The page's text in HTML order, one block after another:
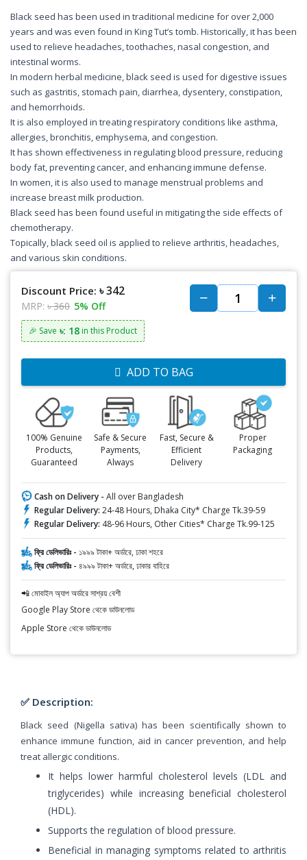
Black seed has been used in traditional medicine for over 2,000
years and was even found in King Tut’s tomb. Historically, it has been
used to relieve headaches, toothaches, nasal congestion, and
intestinal worms.
In modern herbal medicine, black seed is used for digestive issues
such as gastritis, stomach pain, diarrhea, dysentery, constipation,
and hemorrhoids.
It is also employed in treating respiratory conditions like asthma,
allergies, bronchitis, emphysema, and congestion.
It has shown effectiveness in regulating blood pressure, reducing
body fat, preventing cancer, and enhancing immune defense.
In women, it is also used to manage menstrual problems and
increase breast milk production.
Black seed has been found useful in mitigating the side effects of
chemotherapy.
Topically, black seed oil is applied to relieve arthritis, headaches,
and various skin conditions.
Discount Price: ৳ 342
MRP: ৳ 360 5% Off
🎉 Save ৳: 18 in this Product
ADD TO BAG
100% Genuine
Products,
Guaranteed
Safe & Secure
Payments,
Always
Fast, Secure &
Efficient
Delivery
Proper
Packaging
Cash on Delivery - All over Bangladesh
Regular Delivery: 24-48 Hours, Dhaka City* Charge Tk.39-59
Regular Delivery: 48-96 Hours, Other Cities* Charge Tk.99-125
ফ্রি ডেলিভারিঃ - ১৯৯৯ টাকা+ অর্ডারে, ঢাকা শহরে
ফ্রি ডেলিভারিঃ - ৪৯৯৯ টাকা+ অর্ডারে, ঢাকার বাহিরে
📲 মোবাইল অ্যাপ অর্ডারে সাশ্রয় বেশী
Google Play Store থেকে ডাউনলোড
Apple Store থেকে ডাউনলোড
✅ Description:
Black seed (Nigella sativa) has been scientifically shown to
enhance immune function, aid in cancer prevention, and help
treat allergic conditions.
It helps lower harmful cholesterol levels (LDL and
triglycerides) while increasing beneficial cholesterol
(HDL).
Supports the regulation of blood pressure.
Beneficial in managing symptoms related to arthritis